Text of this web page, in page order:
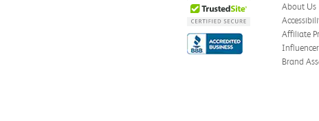
About Us
Affiliate
Brand